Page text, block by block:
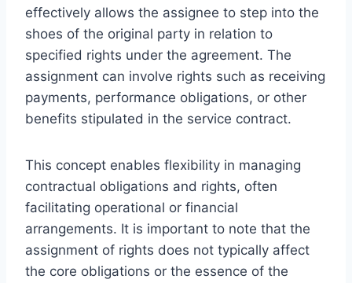
effectively allows the assignee to step into the
shoes of the original party in relation to
specified rights under the agreement. The
assignment can involve rights such as receiving
payments, performance obligations, or other
benefits stipulated in the service contract.
This concept enables flexibility in managing
contractual obligations and rights, often
facilitating operational or financial
arrangements. It is important to note that the
assignment of rights does not typically affect
the core obligations or the essence of the